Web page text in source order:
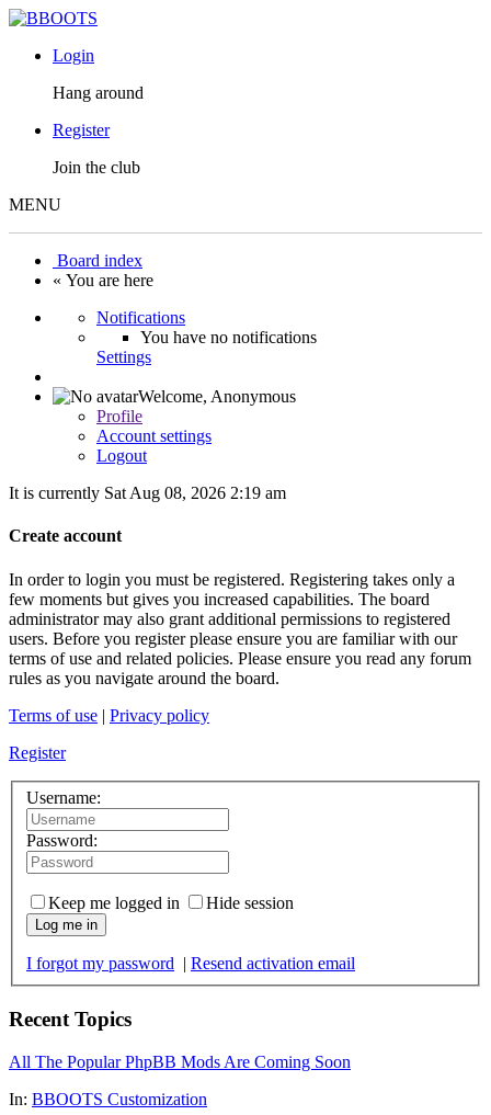
Login
Hang around
Register
Join the club
MENU
Board index
« You are here
Notifications
You have no notifications
Settings
Welcome, Anonymous
Profile
Account settings
Logout
It is currently Sat Aug 08, 2026 2:19 am
Create account
In order to login you must be registered. Registering takes only a
few moments but gives you increased capabilities. The board
administrator may also grant additional permissions to registered
users. Before you register please ensure you are familiar with our
terms of use and related policies. Please ensure you read any forum
rules as you navigate around the board.
Terms of use | Privacy policy
Register
Username:
Password:
Keep me logged in Hide session
Log me in
I forgot my password | Resend activation email
Recent Topics
All The Popular PhpBB Mods Are Coming Soon
In: BBOOTS Customization